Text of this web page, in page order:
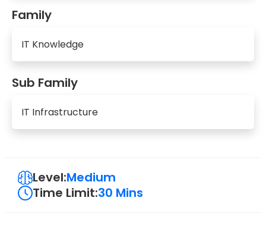
Family
IT Knowledge
Sub Family
IT Infrastructure
Level:Medium
Time Limit:30 Mins